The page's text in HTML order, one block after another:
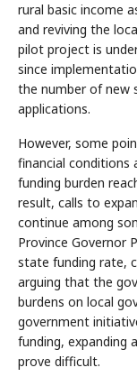
rural basic income
and reviving the
pilot project is
since
the number of new
applications.
However, some
financial conditions
funding burden
result, calls to
continue among
Province Governor
state funding rate,
arguing that the
burdens on local
government
funding, expanding
prove difficult.